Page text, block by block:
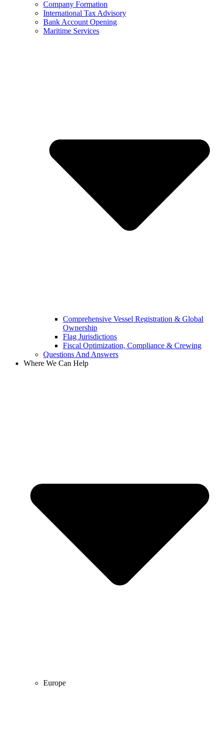
Company Formation
International Tax Advisory
Bank Account Opening
Maritime Services
Comprehensive Vessel Registration & Global
Ownership
Flag Jurisdictions
Fiscal Optimization, Compliance & Crewing
Questions And Answers​
Where We Can Help
Europe